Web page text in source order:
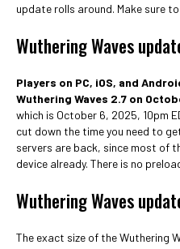
update rolls around. Make sure
Wuthering Waves
Players on PC, iOS, and
Wuthering Waves 2.7 on
which is October 6, 2025, 10pm
cut down the time you need to
servers are back, since most of
device already. There is no
Wuthering Waves
The exact size of the Wuthering